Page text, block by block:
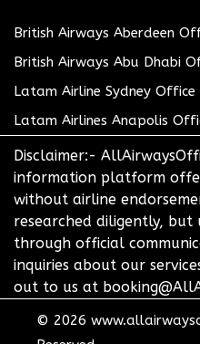
British Airways Aberdeen
British Airways Abu Dhabi
Latam Airline Sydney
Latam Airlines Anapolis
Disclaimer:-
information platform
without airline
researched diligently, but
through official
inquiries about our
out to us at
© 2026